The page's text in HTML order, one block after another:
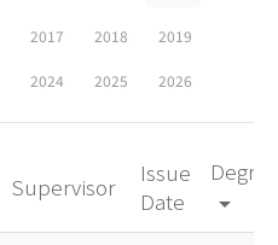
2017 2018 2019
2024 2025 2026
Supervisor
Issue
Date
Degree
arrow_drop_down